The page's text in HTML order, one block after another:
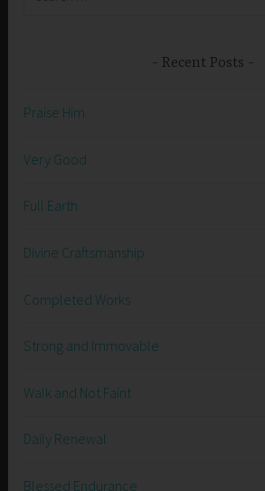
Recent Posts
Praise Him
Very Good
Full Earth
Divine Craftsmanship
Completed Works
Strong and Immovable
Walk and Not Faint
Daily Renewal
Blessed Endurance